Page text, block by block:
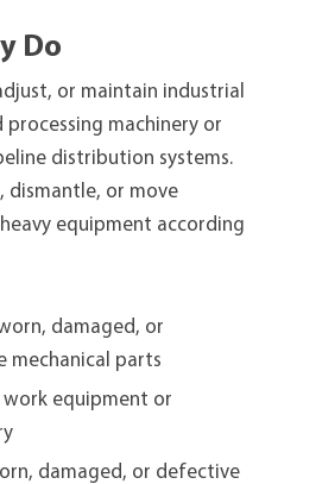
Do
or maintain industrial
machinery or
distribution systems.
dismantle, or move
equipment according
damaged, or
mechanical parts
work equipment or
damaged, or defective